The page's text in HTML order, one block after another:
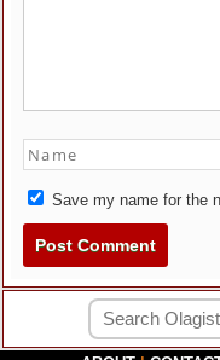
Save my name for the